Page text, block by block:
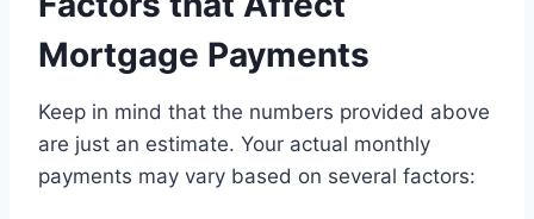
Mortgage Payments
Keep in mind that the numbers provided above
are just an estimate. Your actual monthly
payments may vary based on several factors: